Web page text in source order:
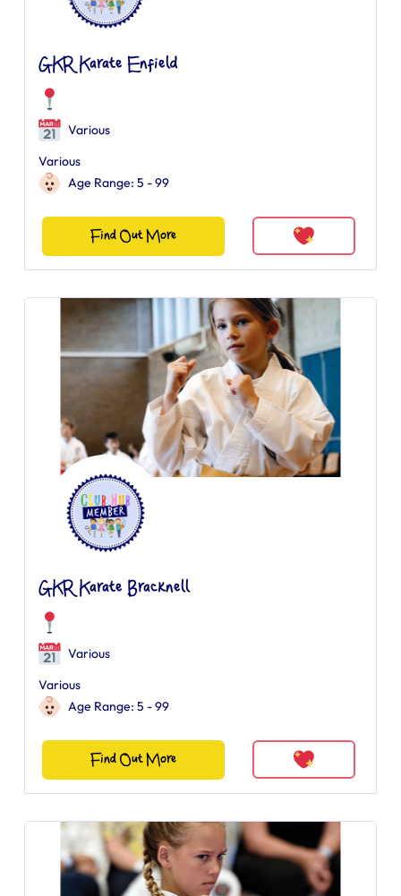
GKR Karate Enfield
Various
Various
Age Range: 5 - 99
Find Out More
GKR Karate Bracknell
Various
Various
Age Range: 5 - 99
Find Out More